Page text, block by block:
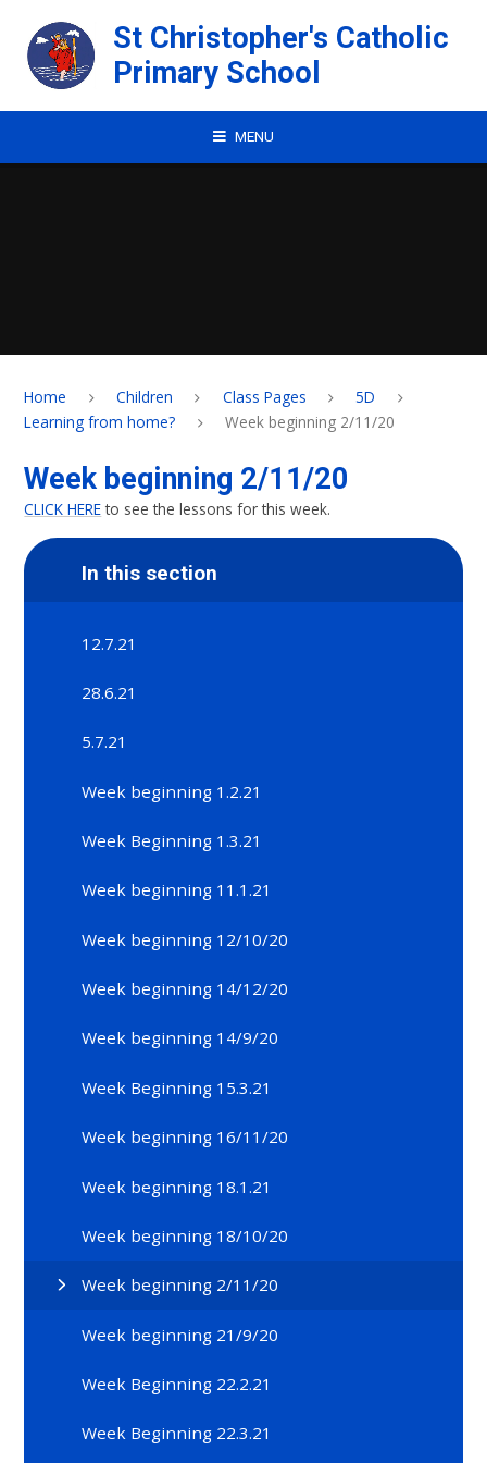
St Christopher's Catholic
Primary School
MENU
Home Children Class Pages
5D
Learning from home?
Week beginning 2/11/20
Week beginning 2/11/20
CLICK HEREto see the lessons for this week.
In this section
12.7.21
28.6.21
5.7.21
Week beginning 1.2.21
Week Beginning 1.3.21
Week beginning 11.1.21
Week beginning 12/10/20
Week beginning 14/12/20
Week beginning 14/9/20
Week Beginning 15.3.21
Week beginning 16/11/20
Week beginning 18.1.21
Week beginning 18/10/20
Week beginning 2/11/20
Week beginning 21/9/20
Week Beginning 22.2.21
Week Beginning 22.3.21